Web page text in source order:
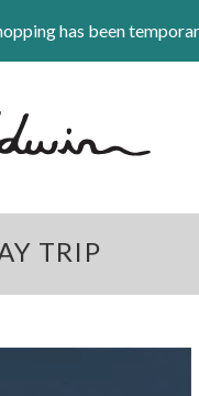
has been
TRIP